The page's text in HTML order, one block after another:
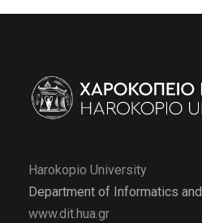
Harokopio University
Department of Informatics
www.dit.hua.gr